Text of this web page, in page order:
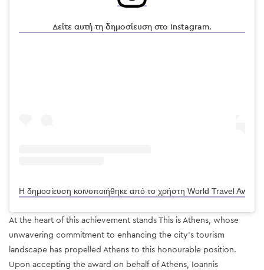
Δείτε αυτή τη δημοσίευση στο Instagram.
Η δημοσίευση κοινοποιήθηκε από το χρήστη World Travel
At the heart of this achievement stands This is Athens, whose
unwavering commitment to enhancing the city's tourism
landscape has propelled Athens to this honourable position.
Upon accepting the award on behalf of Athens, Ioannis